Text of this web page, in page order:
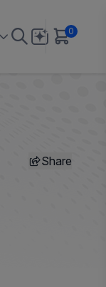
0
Share